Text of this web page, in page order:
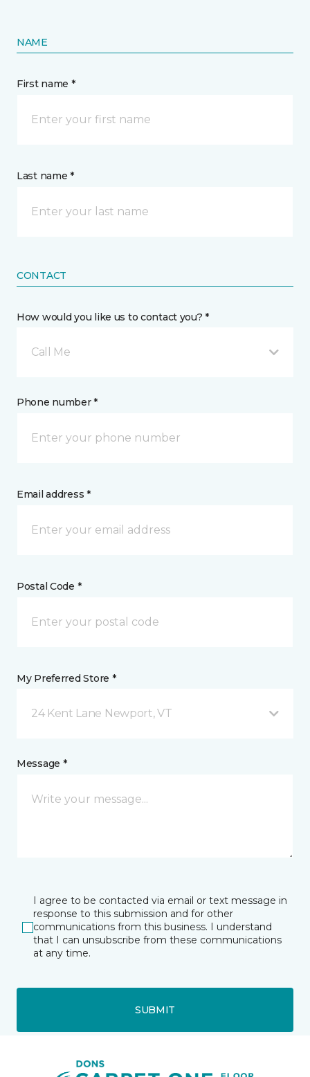
NAME
First name *
Last name *
CONTACT
How would you like us to contact you? *
Call Me
Phone number *
Email address *
Postal Code *
My Preferred Store *
24 Kent Lane Newport, VT
Message *
I agree to be contacted via email or text message in
response to this submission and for other
communications from this business. I understand
that I can unsubscribe from these communications
at any time.
SUBMIT